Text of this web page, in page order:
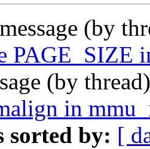
(by
PAGE_SIZE
(by
in
sorted by: [